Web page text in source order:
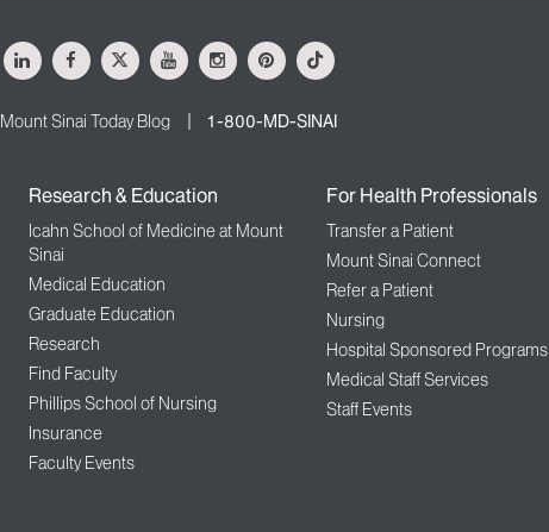
LinkedInFacebook
X YoutubeInstagramPinterestTiktok
Mount Sinai Today Blog 1-800-MD-SINAI
Research & Education
Icahn School of Medicine at Mount
Sinai
Medical Education
Graduate Education
Research
Find Faculty
Phillips School of Nursing
Insurance
Faculty Events
For Health Professionals
Transfer a Patient
Mount Sinai Connect
Refer a Patient
Nursing
Hospital Sponsored Programs
Medical Staff Services
Staff Events